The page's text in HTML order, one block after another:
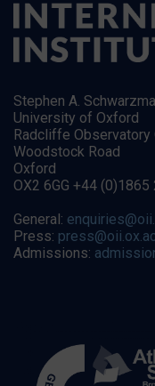
Stephen A.
University of Oxford
Radcliffe Observatory
Woodstock Road
Oxford
OX2 6GG +44
General:
Press:
Admissions: